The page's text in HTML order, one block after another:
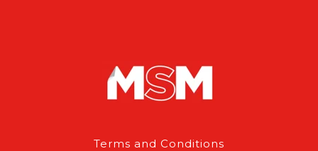
Terms and Conditions